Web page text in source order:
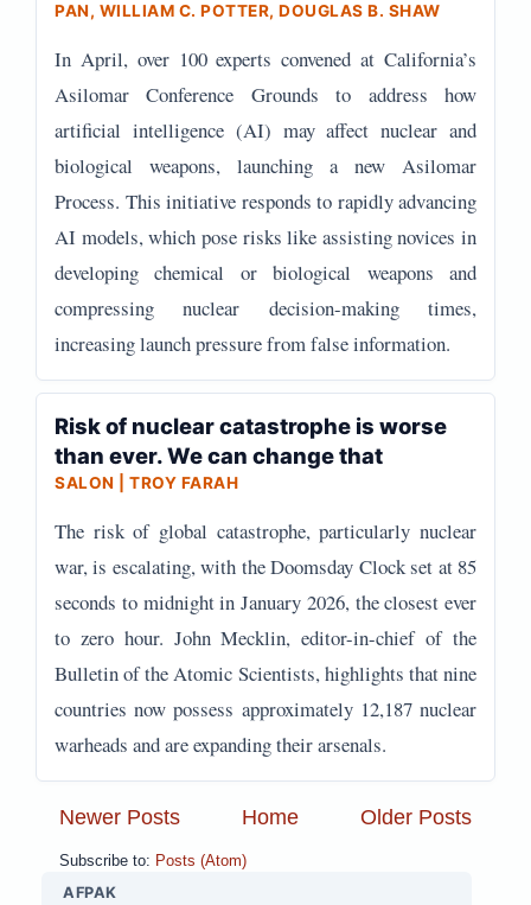
PAN, WILLIAM C. POTTER, DOUGLAS B. SHAW
In April, over 100 experts convened at California’s
Asilomar Conference Grounds to address how
artificial intelligence (AI) may affect nuclear and
biological weapons, launching a new Asilomar
Process. This initiative responds to rapidly advancing
AI models, which pose risks like assisting novices in
developing chemical or biological weapons and
compressing nuclear decision-making times,
increasing launch pressure from false information.
Risk of nuclear catastrophe is worse
than ever. We can change that
SALON | TROY FARAH
The risk of global catastrophe, particularly nuclear
war, is escalating, with the Doomsday Clock set at 85
seconds to midnight in January 2026, the closest ever
to zero hour. John Mecklin, editor-in-chief of the
Bulletin of the Atomic Scientists, highlights that nine
countries now possess approximately 12,187 nuclear
warheads and are expanding their arsenals.
Newer Posts Older Posts
Home
Subscribe to: Posts (Atom)
AFPAK